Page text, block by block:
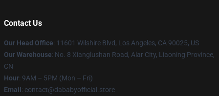
Contact Us
Our Head Office: 11601 Wilshire Blvd, Los Angeles, CA 90025, US
Our Warehouse: No. 8 Xianglushan Road, Alar City, Liaoning Province,
CN
Hour: 9AM – 5PM (Mon – Fri)
Email : contact@dababyofficial.store